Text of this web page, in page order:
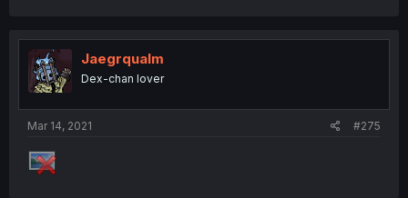
Jaegrqualm
Dex-chan lover
Mar 14, 2021 #275